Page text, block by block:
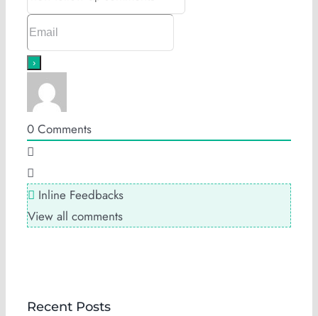
0 Comments
Inline Feedbacks
View all comments
Recent Posts